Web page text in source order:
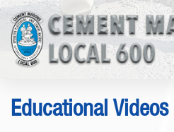
Educational Videos